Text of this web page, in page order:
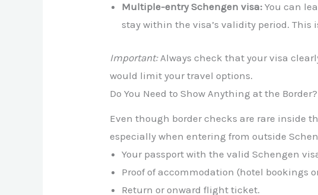
Multiple-entry Schengen visa: You can
stay within the visa’s validity period.
Important:Always check that your visa
would limit your travel options.
Do You Need to Show Anything at the Border?
Even though border checks are rare inside
especially when entering from outside
Your passport with the valid Schengen
Proof of accommodation (hotel bookings
Return or onward flight ticket.